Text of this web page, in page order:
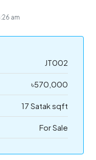
am
JT002
৳570,000
17 Satak sqft
For Sale